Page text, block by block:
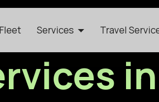
Fleet Services Travel